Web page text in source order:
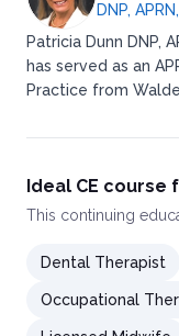
DNP,
Patricia Dunn DNP,
has served as an
Practice from
Ideal CE
This continuing
Dental Therapist
Occupational